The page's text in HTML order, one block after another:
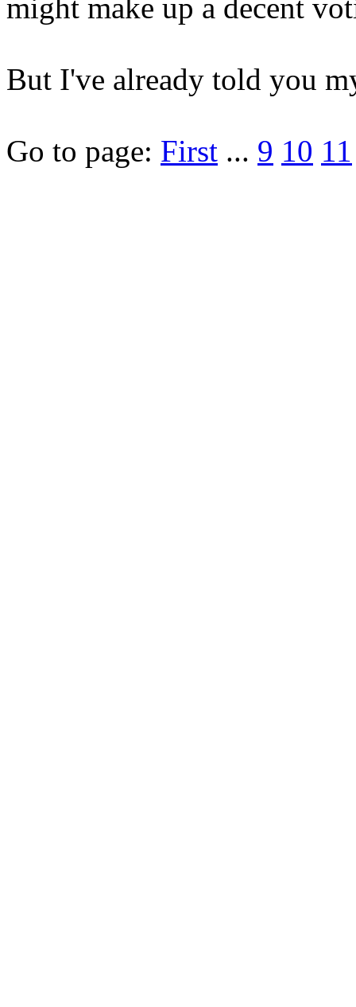
might make up a decent
But I've already told you
Go to page: First ... 9 10 11